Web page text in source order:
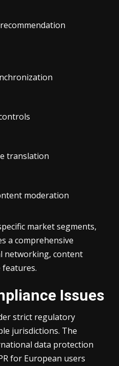
translation
moderation
market segments,
a comprehensive
networking, content
Issues
strict regulatory
jurisdictions. The
data protection
for European users